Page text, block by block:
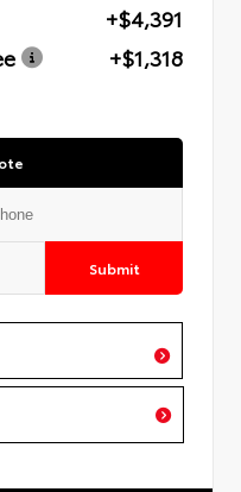
+$4,391
+$1,318
Submit